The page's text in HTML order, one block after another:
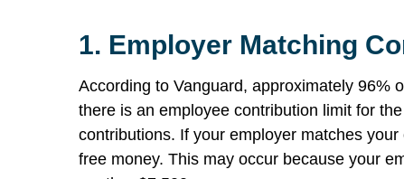
1. Employer Matching
According to Vanguard, approximately 96%
there is an employee contribution limit for
contributions. If your employer matches
free money. This may occur because your